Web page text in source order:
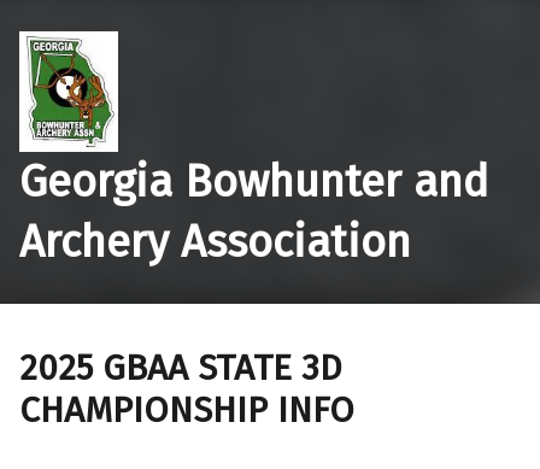
Georgia Bowhunter and
Archery Association
2025 GBAA STATE 3D
CHAMPIONSHIP INFO